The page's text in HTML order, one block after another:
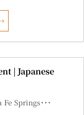
| Japanese
Springs･･･